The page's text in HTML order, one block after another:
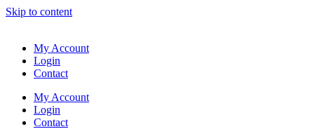
Skip to content
My Account
Login
Contact
My Account
Login
Contact